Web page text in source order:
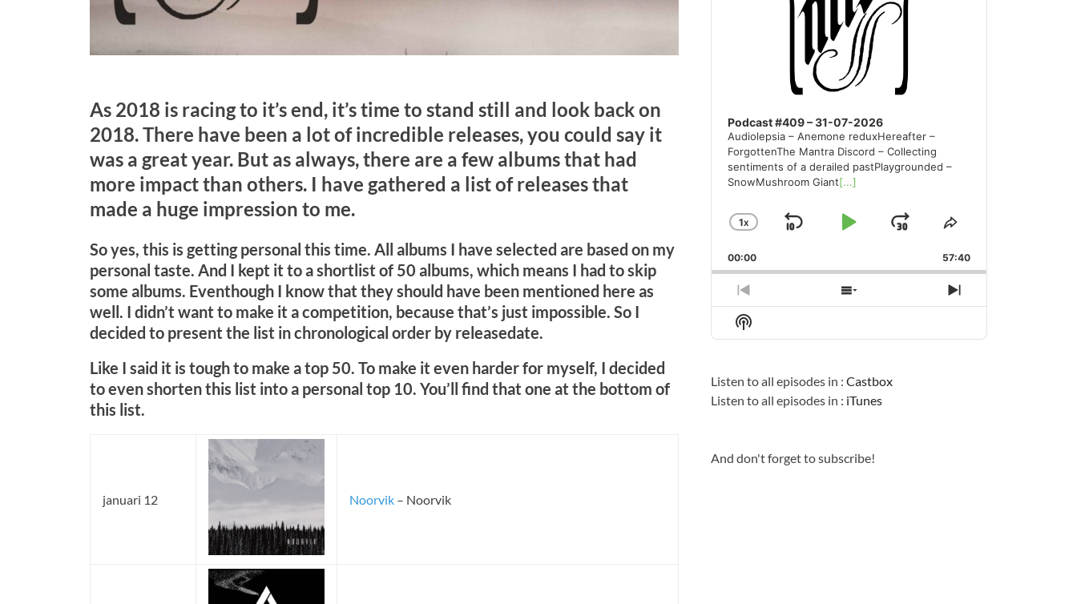
As 2018 is racing to it’s end, it’s time to stand still and look back on
2018. There have been a lot of incredible releases, you could say it
was a great year. But as always, there are a few albums that had
more impact than others. I have gathered a list of releases that
made a huge impression to me.
So yes, this is getting personal this time. All albums I have selected are based on my
personal taste. And I kept it to a shortlist of 50 albums, which means I had to skip
some albums. Eventhough I know that they should have been mentioned here as
well. I didn’t want to make it a competition, because that’s just impossible. So I
decided to present the list in chronological order by releasedate.
Like I said it is tough to make a top 50. To make it even harder for myself, I decided
to even shorten this list into a personal top 10. You’ll find that one at the bottom of
this list.
januari 12 Noorvik – Noorvik
Podcast #409 – 31-07-2026
Audiolepsia – Anemone reduxHereafter –
ForgottenThe Mantra Discord – Collecting
sentiments of a derailed pastPlaygrounded –
SnowMushroom Giant[...]
CHANGE
RATE
1X
SKIPPLAYJUMP
FORWARD
SHARE
EPISODE
00:00 57:40
PREVIOUS
EPISODE
SHOW
EPISODES
NEXT
EPISODE
Show
Podcast
Listen to all episodes in :Castbox
Listen to all episodes in : iTunes
And don't forget to subscribe!